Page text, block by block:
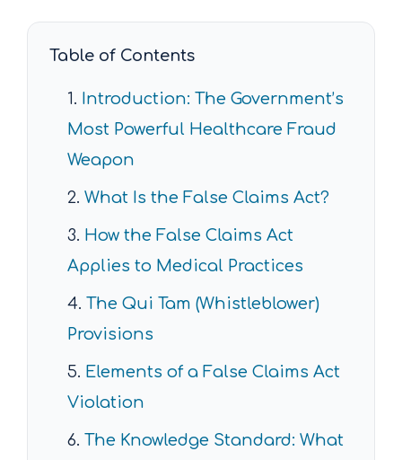
Table of Contents
Introduction: The Government’s
Most Powerful Healthcare Fraud
Weapon
What Is the False Claims Act?
How the False Claims Act
Applies to Medical Practices
The Qui Tam (Whistleblower)
Provisions
Elements of a False Claims Act
Violation
The Knowledge Standard: What